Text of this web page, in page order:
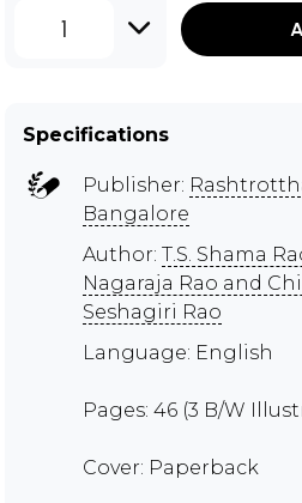
1
Specifications
Publisher:
Bangalore
Author: T.S. Shama
Nagaraja Rao and
Seshagiri Rao
Language: English
Pages: 46 (3 B/W
Cover: Paperback